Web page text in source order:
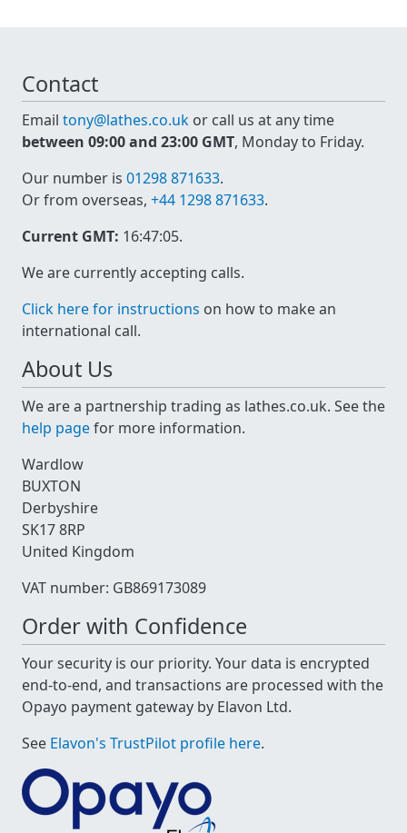
Contact
Email tony@lathes.co.uk or call us at any time
between 09:00 and 23:00 GMT, Monday to Friday.
Our number is 01298 871633.
Or from overseas, +44 1298 871633.
Current GMT: 16:47:05.
We are currently accepting calls.
Click here for instructions on how to make an
international call.
About Us
We are a partnership trading as lathes.co.uk. See the
help pagefor more information.
Wardlow
BUXTON
Derbyshire
SK17 8RP
United Kingdom
VAT number: GB869173089
Order with Confidence
Your security is our priority. Your data is encrypted
end-to-end, and transactions are processed with the
Opayo payment gateway by Elavon Ltd.
See Elavon's TrustPilot profile here.